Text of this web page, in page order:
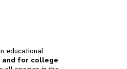
educational
for college